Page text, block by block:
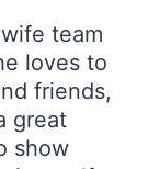
team
loves to
friends,
great
show